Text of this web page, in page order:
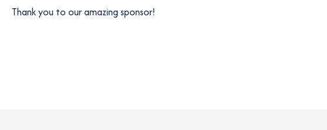
Thank you to our amazing sponsor!